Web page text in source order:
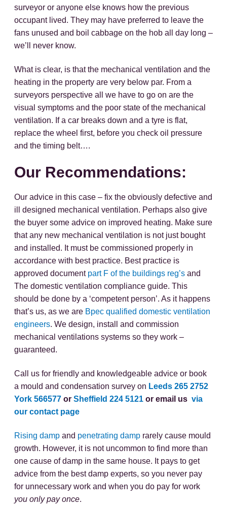
surveyor or anyone else knows how the previous
occupant lived. They may have preferred to leave the
fans unused and boil cabbage on the hob all day long –
we’ll never know.
What is clear, is that the mechanical ventilation and the
heating in the property are very below par. From a
surveyors perspective all we have to go on are the
visual symptoms and the poor state of the mechanical
ventilation. If a car breaks down and a tyre is flat,
replace the wheel first, before you check oil pressure
and the timing belt….
Our Recommendations:
Our advice in this case – fix the obviously defective and
ill designed mechanical ventilation. Perhaps also give
the buyer some advice on improved heating. Make sure
that any new mechanical ventilation is not just bought
and installed. It must be commissioned properly in
accordance with best practice. Best practice is
approved document part F of the buildings reg’s and
The domestic ventilation compliance guide. This
should be done by a ‘competent person’. As it happens
that’s us, as we are Bpec qualified domestic ventilation
engineers. We design, install and commission
mechanical ventilations systems so they work –
guaranteed.
Call us for friendly and knowledgeable advice or book
a mould and condensation survey on Leeds 265 2752
York 566577 or Sheffield 224 5121 or email us via
our contact page
Rising damp and penetrating damp rarely cause mould
growth. However, it is not uncommon to find more than
one cause of damp in the same house. It pays to get
advice from the best damp experts, so you never pay
for unnecessary work and when you do pay for work
you only pay once.